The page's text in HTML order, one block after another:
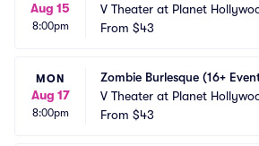
Aug 15
8:00pm
V Theater at Planet
ort and Casino
From $43
MON
Aug 17
8:00pm
Zombie Burlesque (16+
V Theater at Planet
ort and Casino
From $43